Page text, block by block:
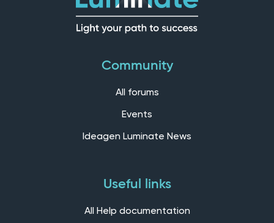
Community
All forums
Events
Ideagen Luminate News
Useful links
All Help documentation